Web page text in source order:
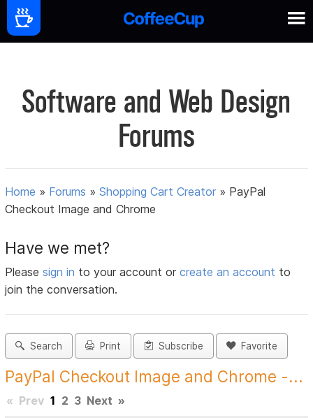
Software and Web Design
Forums
Home » Forums »Shopping Cart Creator » PayPal
Checkout Image and Chrome
Have we met?
Pleasesign in to your account orcreate an account to
join the conversation.
Search Print Subscribe Favorite
PayPal Checkout Image and Chrome -...
« Prev 1 2 3 Next »